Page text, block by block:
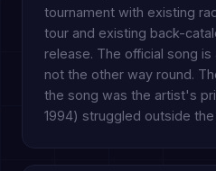
tournament with existing
tour and existing back-
release. The official song
not the other way round.
the song was the artist's
1994) struggled outside